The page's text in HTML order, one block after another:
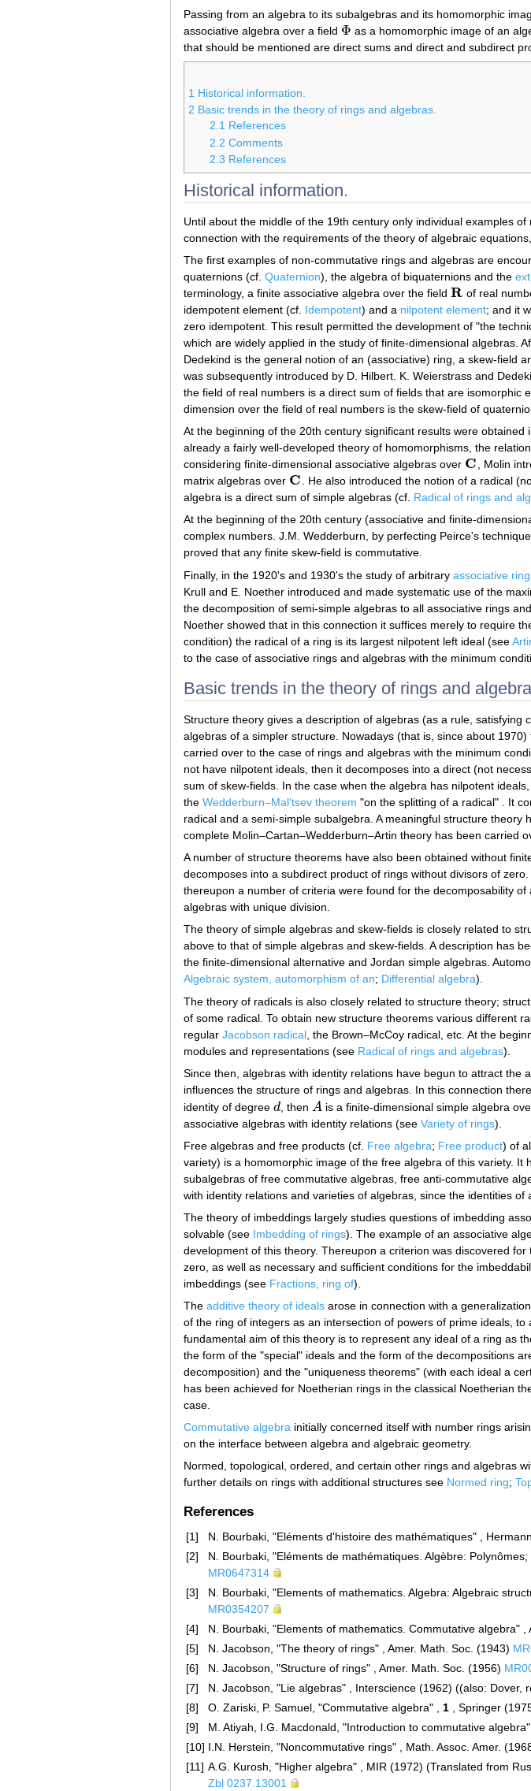
Passing from an algebra to its subalgebras and its homomorphic
associative algebra over a field Φ
Φ as a homomorphic image of an
that should be mentioned are direct sums and direct and subdirect
1
Historical information.
2 Basic trends in the theory of rings and algebras.
2.1 References
2.2 Comments
2.3 References
Historical information.
Until about the middle of the 19th century only individual examples
connection with the requirements of the theory of algebraic
The first examples of non-commutative rings and algebras are
quaternions (cf. Quaternion), the algebra of biquaternions and the
terminology, a finite associative algebra over the field R
R of real
idempotent element (cf. Idempotent) and a nilpotent element; and it
zero idempotent. This result permitted the development of "the
which are widely applied in the study of finite-dimensional algebras.
Dedekind is the general notion of an (associative) ring, a skew-field
was subsequently introduced by D. Hilbert. K. Weierstrass and
the field of real numbers is a direct sum of fields that are isomorphic
dimension over the field of real numbers is the skew-field of
At the beginning of the 20th century significant results were
already a fairly well-developed theory of homomorphisms, the
considering finite-dimensional associative algebras over C
C
, Molin
matrix algebras over C
C
. He also introduced the notion of a radical
algebra is a direct sum of simple algebras (cf. Radical of rings and
At the beginning of the 20th century (associative and finite-
complex numbers. J.M. Wedderburn, by perfecting Peirce's
proved that any finite skew-field is commutative.
Finally, in the 1920's and 1930's the study of arbitrary associative
Krull and E. Noether introduced and made systematic use of the
the decomposition of semi-simple algebras to all associative rings
Noether showed that in this connection it suffices merely to require
condition) the radical of a ring is its largest nilpotent left ideal (see
to the case of associative rings and algebras with the minimum
Basic trends in the theory of rings and
Structure theory gives a description of algebras (as a rule,
algebras of a simpler structure. Nowadays (that is, since about
carried over to the case of rings and algebras with the minimum
not have nilpotent ideals, then it decomposes into a direct (not
sum of skew-fields. In the case when the algebra has nilpotent
the Wedderburn–Mal'tsev theorem "on the splitting of a radical" . It
radical and a semi-simple subalgebra. A meaningful structure
complete Molin–Cartan–Wedderburn–Artin theory has been carried
A number of structure theorems have also been obtained without
decomposes into a subdirect product of rings without divisors of
thereupon a number of criteria were found for the decomposability
algebras with unique division.
The theory of simple algebras and skew-fields is closely related to
above to that of simple algebras and skew-fields. A description has
the finite-dimensional alternative and Jordan simple algebras.
Algebraic system, automorphism of an; Differential algebra).
The theory of radicals is also closely related to structure theory;
of some radical. To obtain new structure theorems various different
regular Jacobson radical , the Brown–McCoy radical, etc. At the
modules and representations (see Radical of rings and algebras).
Since then, algebras with identity relations have begun to attract
influences the structure of rings and algebras. In this connection
identity of degree d
d , then A
A is a finite-dimensional simple algebra
associative algebras with identity relations (see Variety of rings).
Free algebras and free products (cf. Free algebra; Free product) of
variety) is a homomorphic image of the free algebra of this variety.
subalgebras of free commutative algebras, free anti-commutative
with identity relations and varieties of algebras, since the identities
The theory of imbeddings largely studies questions of imbedding
solvable (see Imbedding of rings). The example of an associative
development of this theory. Thereupon a criterion was discovered
zero, as well as necessary and sufficient conditions for the
imbeddings (see Fractions, ring of).
The additive theory of ideals arose in connection with a
of the ring of integers as an intersection of powers of prime ideals,
fundamental aim of this theory is to represent any ideal of a ring as
the form of the "special" ideals and the form of the decompositions
decomposition) and the "uniqueness theorems" (with each ideal a
has been achieved for Noetherian rings in the classical Noetherian
case.
Commutative algebra initially concerned itself with number rings
on the interface between algebra and algebraic geometry.
Normed, topological, ordered, and certain other rings and algebras
further details on rings with additional structures see Normed ring;
References
[1] N. Bourbaki, "Eléments d'histoire des mathématiques" ,
[2]
N. Bourbaki, "Eléments de mathématiques. Algèbre:
MR0647314
[3]
N. Bourbaki, "Elements of mathematics. Algebra: Algebraic
MR0354207
[4]
N. Bourbaki, "Elements of mathematics. Commutative algebra"
[5]
N. Jacobson, "The theory of rings" , Amer. Math. Soc. (1943)
[6]
N. Jacobson, "Structure of rings" , Amer. Math. Soc. (1956)
[7]
N. Jacobson, "Lie algebras" , Interscience (1962) ((also: Dover,
[8]
O. Zariski, P. Samuel, "Commutative algebra" , 1 , Springer
[9]
M. Atiyah, I.G. Macdonald, "Introduction to commutative
[10] I.N. Herstein, "Noncommutative rings" , Math. Assoc. Amer.
[11] A.G. Kurosh, "Higher algebra" , MIR (1972) (Translated from
Zbl 0237.13001